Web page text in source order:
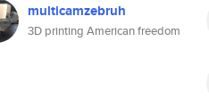
multicamzebruh
3D printing American freedom